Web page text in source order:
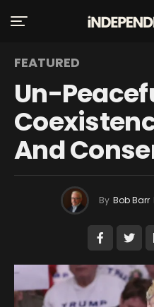
FEATURED
Un-
And
By Bob Barr